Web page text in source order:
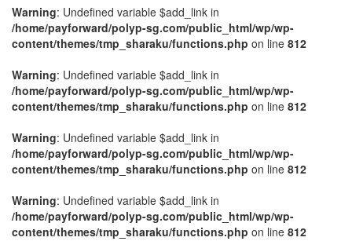
Warning: Undefined variable $add_link in
/home/payforward/polyp-sg.com/public_html/wp/wp-
content/themes/tmp_sharaku/functions.php on line 812
Warning: Undefined variable $add_link in
/home/payforward/polyp-sg.com/public_html/wp/wp-
content/themes/tmp_sharaku/functions.php on line 812
Warning: Undefined variable $add_link in
/home/payforward/polyp-sg.com/public_html/wp/wp-
content/themes/tmp_sharaku/functions.php on line 812
Warning: Undefined variable $add_link in
/home/payforward/polyp-sg.com/public_html/wp/wp-
content/themes/tmp_sharaku/functions.php on line 812